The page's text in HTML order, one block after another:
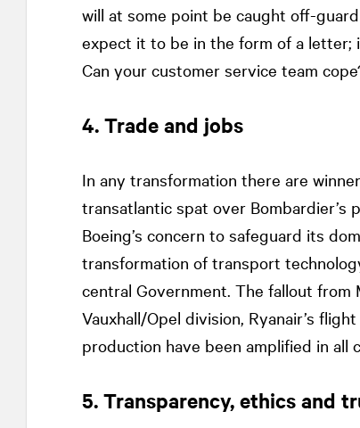
will at some point be caught off-
expect it to be in the form of a letter;
Can your customer service team
4. Trade and jobs
In any transformation there are
transatlantic spat over Bombardier’s
Boeing’s concern to safeguard its
transformation of transport
central Government. The fallout from
Vauxhall/Opel division, Ryanair’s
production have been amplified in all
5. Transparency, ethics and